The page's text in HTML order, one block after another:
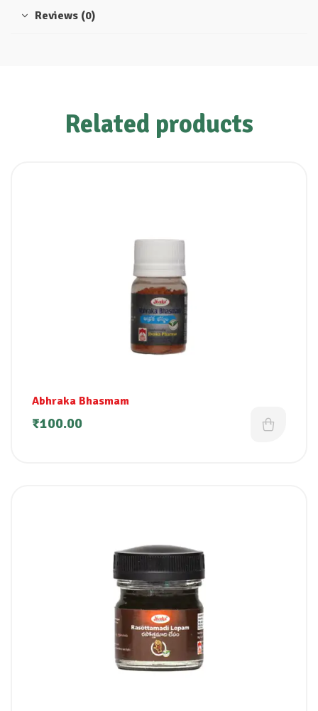
Reviews (0)
Related products
Abhraka Bhasmam
₹100.00